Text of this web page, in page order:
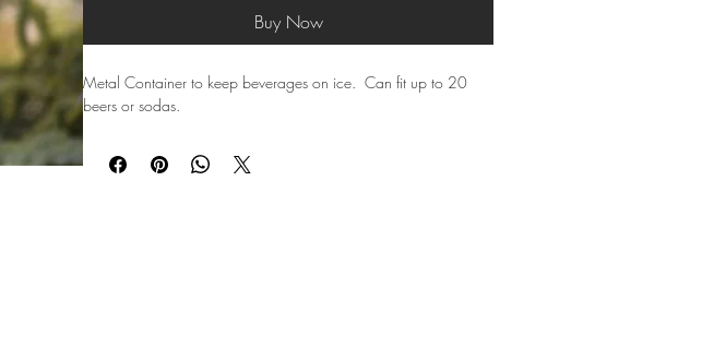
Buy Now
Metal Container to keep beverages on ice. Can fit up to 20
beers or sodas.